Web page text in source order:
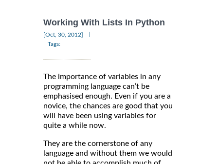
Working With Lists In Python
[Oct, 30, 2012]
Tags:
The importance of variables in any
programming language can’t be
emphasised enough. Even if you are a
novice, the chances are good that you
will have been using variables for
quite a while now.
They are the cornerstone of any
language and without them we would